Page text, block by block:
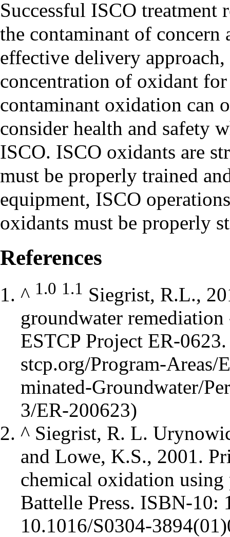
Successful ISCO treatment
the contaminant of concern
effective delivery approach,
concentration of oxidant
contaminant oxidation can
consider health and safety
ISCO. ISCO oxidants are
must be properly trained
equipment, ISCO
oxidants must be properly
References
^ 1.0 1.1 Siegrist, R.L.,
groundwater
ESTCP Project ER-
^ Siegrist, R. L.
and Lowe, K.S., 2001.
chemical oxidation using
Battelle Press. ISBN-10:
10.1016/S0304-